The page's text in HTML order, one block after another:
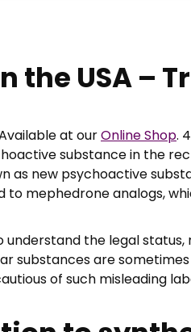
the USA –
at ourOnline Shop.
substance in the
as new psychoactive
mephedrone analogs,
understand the legal status,
substances are
of such misleading